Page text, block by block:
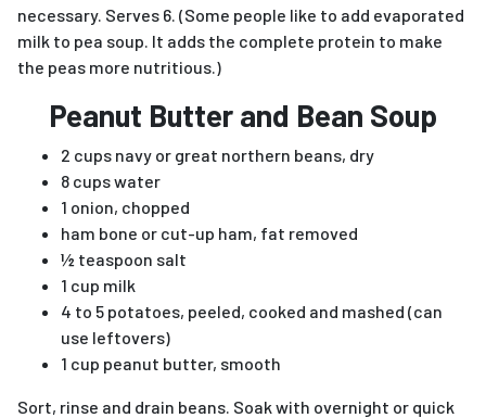
necessary. Serves 6. (Some people like to add evaporated
milk to pea soup. It adds the complete protein to make
the peas more nutritious.)
Peanut Butter and Bean Soup
2 cups navy or great northern beans, dry
8 cups water
1 onion, chopped
ham bone or cut-up ham, fat removed
½ teaspoon salt
1 cup milk
4 to 5 potatoes, peeled, cooked and mashed (can
use leftovers)
1 cup peanut butter, smooth
Sort, rinse and drain beans. Soak with overnight or quick